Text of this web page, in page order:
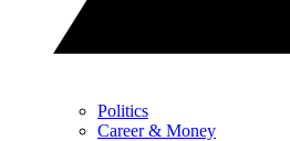
Politics
Career & Money